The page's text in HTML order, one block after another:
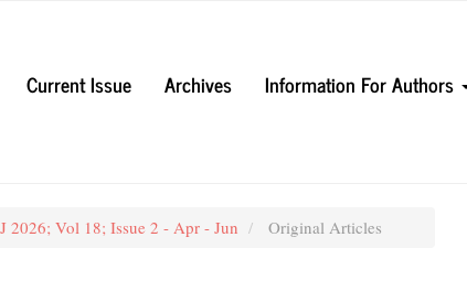
Current Issue Archives Information For Authors
Vol 18; Issue 2 - Apr - Jun Original Articles